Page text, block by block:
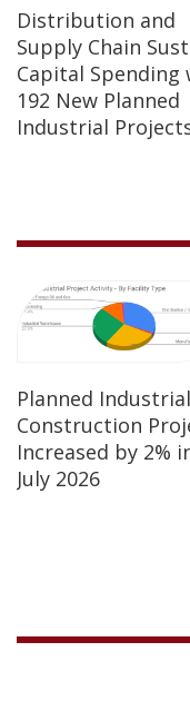
Distribution and
Supply Chain
Capital Spending
192 New Planned
Industrial
Planned Industrial
Construction
Increased by 2%
July 2026